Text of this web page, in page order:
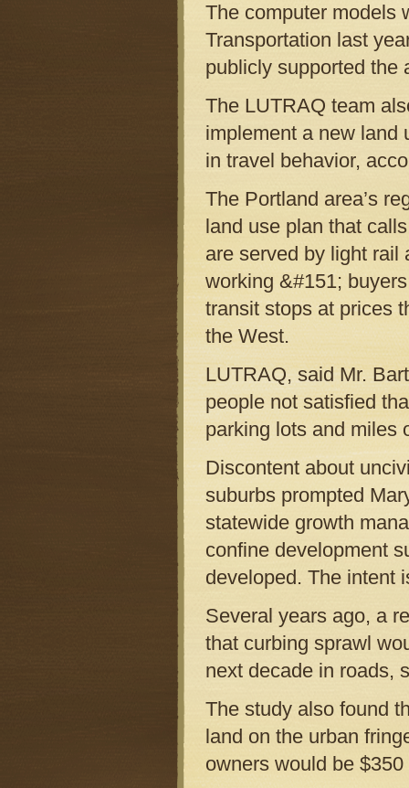
The computer models
Transportation last
publicly supported the
The LUTRAQ team
implement a new land
in travel behavior,
The Portland area’s
land use plan that
are served by light rail
working &#151;
transit stops at prices
the West.
LUTRAQ, said Mr.
people not satisfied
parking lots and miles
Discontent about
suburbs prompted
statewide growth
confine development
developed. The intent
Several years ago, a
that curbing sprawl
next decade in roads,
The study also found
land on the urban
owners would be